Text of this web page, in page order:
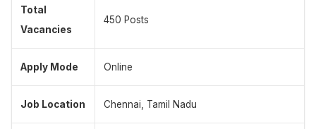
Total
Vacancies
450 Posts
Apply Mode Online
Job Location Chennai, Tamil Nadu